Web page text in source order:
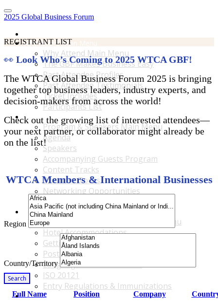
2025 Global Business Forum
Why Attend Main Menu
Why Attend Main Menu
The GBF Makes Business Easy
Past Attendee Profiles
Past Attendee Testimonials
Ticket Includes
Participants List
Program & Speakers Main Menu
Program & Speakers Main Menu
Agenda
Speakers
Accompanying Guests Program
Content Tracks
Business Tours
Networking Opportunities
B2B Matchmaking
Accommodations & Travel Main Menu
Accommodations & Travel Main Menu
Hotel Accommodations
Getting to the Venue
Post - GBF Excursions
Language & Local Customs
ISO 20121
Entry Regulations & Immunizations
Become a Sponsor or Exhibitor
REGISTRANT LIST
👀 Look Who’s Coming to 2025 WTCA GBF!
The WTCA Global Business Forum 2025 is bringing
together top business leaders, industry experts, and
decision-makers from across the world!
Check out the growing list of interested attendees—
your next partner, or collaborator might already be
on the list!
WTCA Members & International Businesses
Region
Country/Territory
Search
Full Name
Position Company